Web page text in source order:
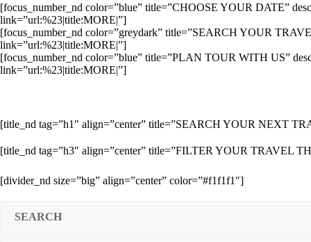
[focus_number_nd color=”blue” title=”CHOOSE YOUR DATE”
link=”url:%23|title:MORE|”]
[focus_number_nd color=”greydark” title=”SEARCH YOUR
link=”url:%23|title:MORE|”]
[focus_number_nd color=”blue” title=”PLAN TOUR WITH US”
link=”url:%23|title:MORE|”]
[title_nd tag=”h1″ align=”center” title=”SEARCH YOUR NEXT
[title_nd tag=”h3″ align=”center” title=”FILTER YOUR TRAVEL
[divider_nd size=”big” align=”center” color=”#f1f1f1″]
SEARCH